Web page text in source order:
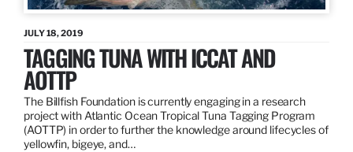
JULY 18, 2019
TAGGING TUNA WITH ICCAT AND
AOTTP
The Billfish Foundation is currently engaging in a research
project with Atlantic Ocean Tropical Tuna Tagging Program
(AOTTP) in order to further the knowledge around lifecycles of
yellowfin, bigeye, and…